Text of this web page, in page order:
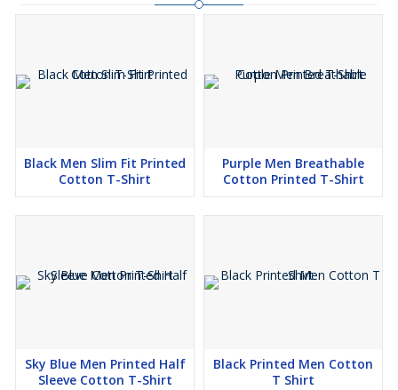
Black Men Slim Fit Printed
Cotton T-Shirt
Purple Men Breathable
Cotton Printed T-Shirt
Sky Blue Men Printed Half
Sleeve Cotton T-Shirt
Black Printed Men Cotton
T Shirt